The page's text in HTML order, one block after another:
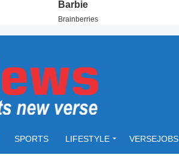
SPORTS LIFESTYLE VERSEJOBS